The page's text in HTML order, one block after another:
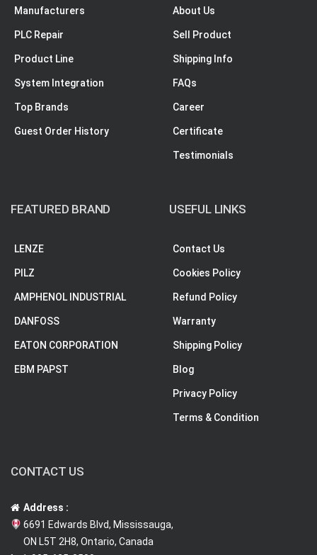
Manufacturers
PLC Repair
Product Line
System Integration
Top Brands
Guest Order History
About Us
Sell Product
Shipping Info
FAQs
Career
Certificate
Testimonials
FEATURED BRAND
LENZE
PILZ
AMPHENOL INDUSTRIAL
DANFOSS
EATON CORPORATION
EBM PAPST
USEFUL LINKS
Contact Us
Cookies Policy
Refund Policy
Warranty
Shipping Policy
Blog
Privacy Policy
Terms & Condition
CONTACT US
Address :
6691 Edwards Blvd, Mississauga,
ON L5T 2H8, Ontario, Canada